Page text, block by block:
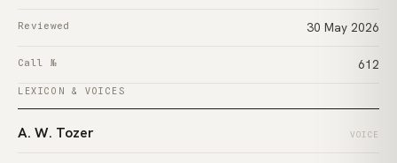
Reviewed 30 May 2026
Call № 612
LEXICON & VOICES
A. W. Tozer VOICE